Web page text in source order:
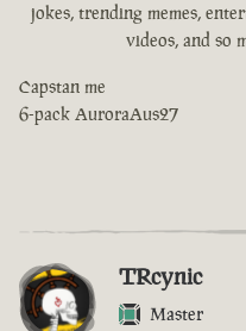
jokes, trending memes,
videos, and so
Capstan me
6-pack AuroraAus27
TRcynic
Master